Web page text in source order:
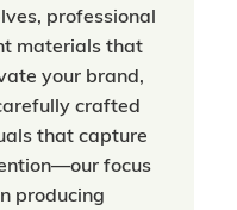
professional
materials that
your brand,
crafted
that capture
focus
producing